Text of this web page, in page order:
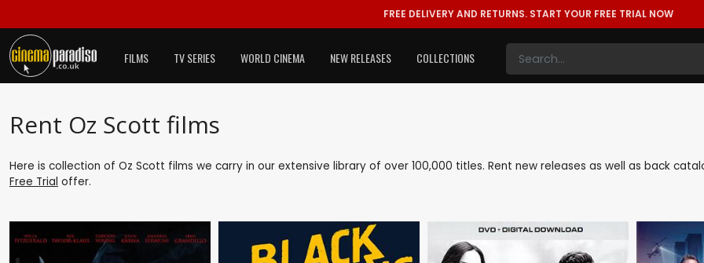
FREE DELIVERY AND RETURNS. START YOUR FREE TRIAL NOW
FILMS TV SERIES WORLD CINEMA NEW RELEASES COLLECTIONS
Rent Oz Scott films
Here is collection of Oz Scott films we carry in our extensive library of over 100,000 titles. Rent new releases as well as back
Free Trial offer.